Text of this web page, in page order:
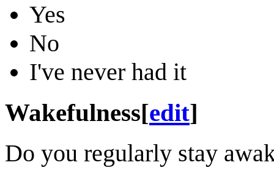
Yes
No
I've never had it
Wakefulness[edit]
Do you regularly stay